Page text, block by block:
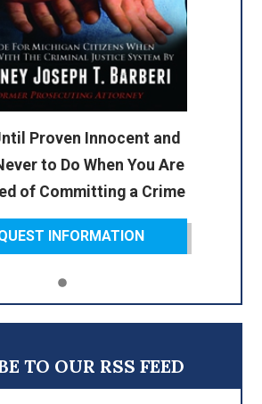
Proven Innocent and
to Do When You Are
of Committing a Crime
INFORMATION